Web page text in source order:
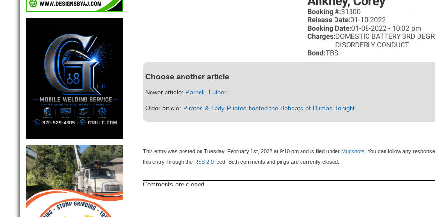
Choose another article
Newer article: Parnell. Luther
Older article: Pirates & Lady Pirates hosted the Bobcats of Dumas Tonight.
This entry was posted on Tuesday, February 1st, 2022 at 9:10 pm and is filed under Mugshots. You can follow any
this entry through the RSS 2.0 feed. Both comments and pings are currently closed.
Comments are closed.